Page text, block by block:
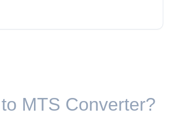
⁦MTS⁩ Converter?